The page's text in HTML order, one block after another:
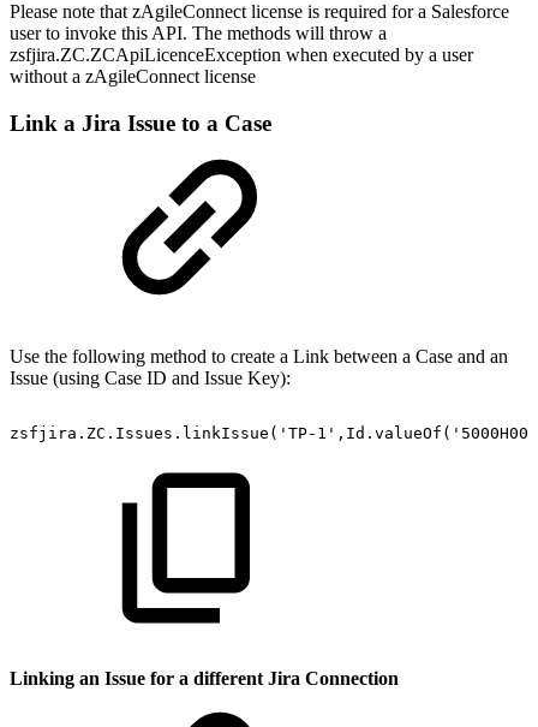
Please note that zAgileConnect license is required for a Salesforce
user to invoke this API. The methods will throw a
zsfjira.ZC.ZCApiLicenceException when executed by a user
without a zAgileConnect license
Link a Jira Issue to a Case
Use the following method to create a Link between a Case and an
Issue (using Case ID and Issue Key):
zsfjira.ZC.Issues.linkIssue('TP-
Linking an Issue for a different Jira Connection